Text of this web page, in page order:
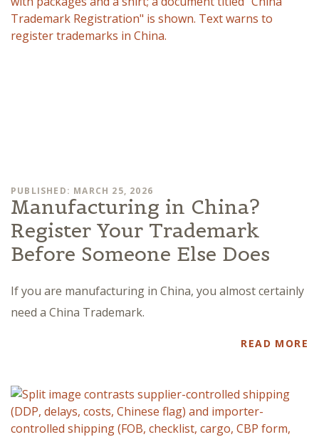
PUBLISHED: MARCH 25, 2026
Manufacturing in China?
Register Your Trademark
Before Someone Else Does
If you are manufacturing in China, you almost certainly
need a China Trademark.
READ MORE